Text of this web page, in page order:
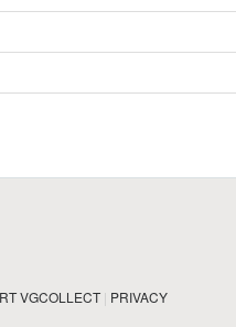
VGCOLLECT| PRIVACY